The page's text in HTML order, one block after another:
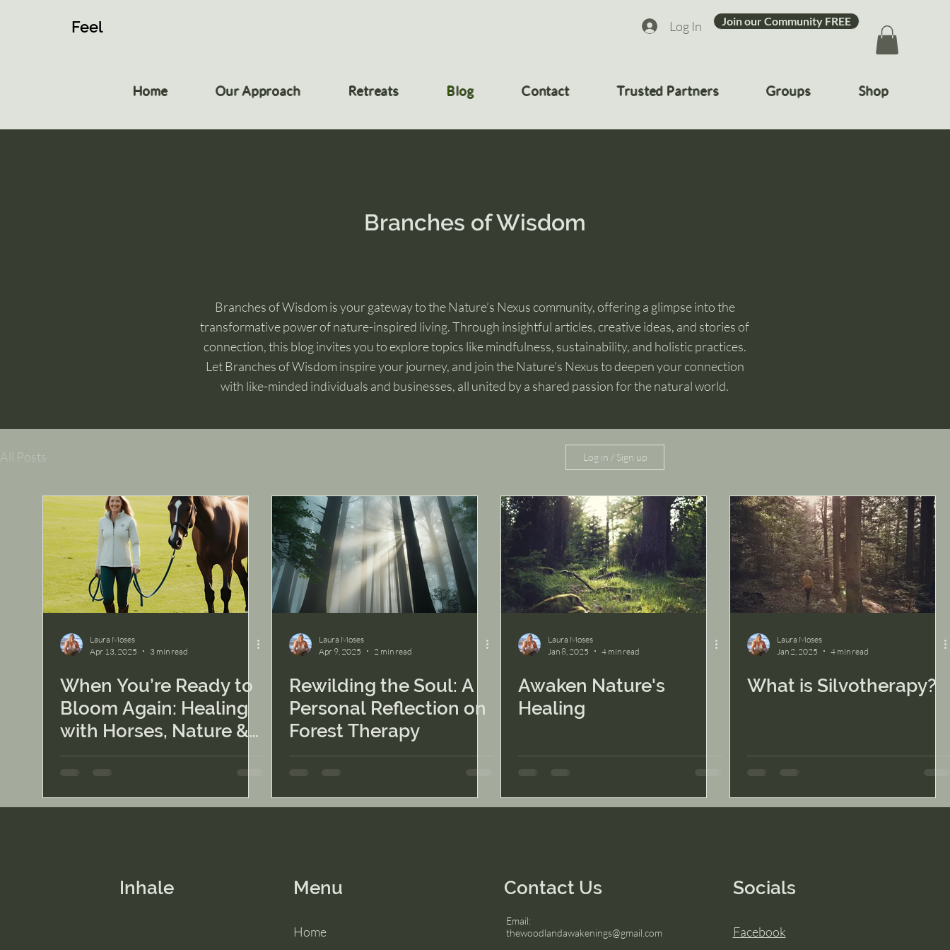
Feel Log In Join our Community FREE
Home Our Approach Retreats Blog Contact Trusted Partners Groups Shop
Branches of Wisdom
Branches of Wisdom is your gateway to the Nature’s Nexus community, offering a glimpse into the
transformative power of nature-inspired living. Through insightful articles, creative ideas, and stories of
connection, this blog invites you to explore topics like mindfulness, sustainability, and holistic practices.
Let Branches of Wisdom inspire your journey, and join the Nature’s Nexus to deepen your connection
with like-minded individuals and businesses, all united by a shared passion for the natural world.
All Posts Log in / Sign up
Laura Moses
Apr 13, 2025
3 min read
When You’re Ready to
Bloom Again: Healing
with Horses, Nature &
Sisterhood
Laura Moses
Apr 9, 2025
2 min read
Rewilding the Soul: A
Personal Reflection on
Forest Therapy
Laura Moses
Jan 8, 2025
4 min read
Awaken Nature's
Healing
Laura Moses
Jan 2, 2025
4 min read
What is Silvotherapy?
Inhale Menu
Home
Contact Us
Email:
thewoodlandawakenings@gmail.com
Socials
Facebook